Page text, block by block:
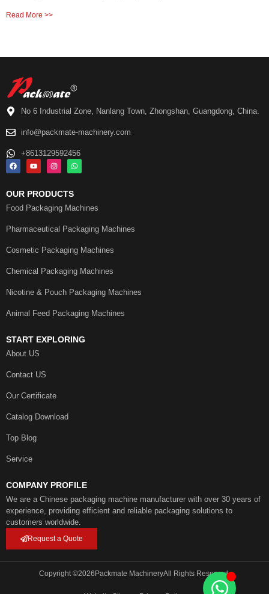
Read More >>
No 6 Industrial Zone, Nanlang Town, Zhongshan, Guangdong, China.
info@packmate-machinery.com
+8613129592456
OUR PRODUCTS
Food Packaging Machines
Pharmaceutical Packaging Machines
Cosmetic Packaging Machines
Chemical Packaging Machines
Nicotine & Pouch Packaging Machines
Animal Feed Packaging Machines
START EXPLORING
About US
Contact US
Our Certificate
Catalog Download
Top Blog
Service
COMPANY PROFILE
We are a Chinese packaging machine manufacturer with over 30 years of
experience, providing efficient and reliable packaging solutions to
customers worldwide.
Request a Quote
Copyright ©2026 Packmate MachineryAll Rights Reserved.